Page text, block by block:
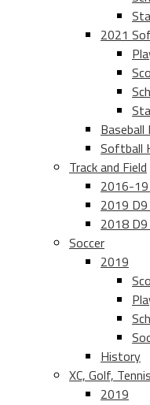
2021
Softball
Track and Field
2016-
2019 D9
2018 D9
Soccer
2019
History
XC, Golf, Tennis
2019